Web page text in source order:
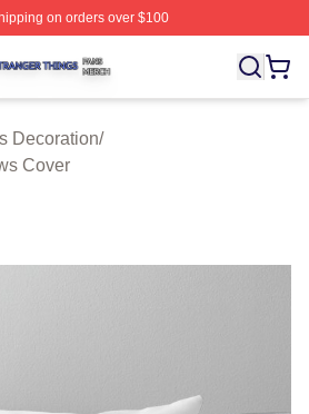
on orders over $100
⚡️ Officially Licensed Stranger
Decoration/
Cover